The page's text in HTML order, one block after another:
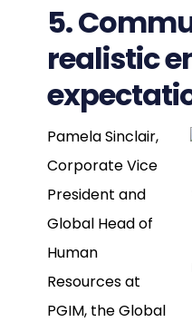
5.
realistic
Pamela Sinclair,
Corporate Vice
President and
Global Head of
Human
Resources at
PGIM, the Global